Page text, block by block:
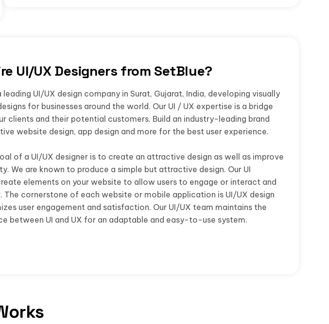
UI/UX Designers from SetBlue?
leading UI/UX design company in Surat, Gujarat, India, developing visually
for businesses around the world. Our UI / UX expertise is a bridge
clients and their potential customers. Build an industry-leading brand
website design, app design and more for the best user experience.
of a UI/UX designer is to create an attractive design as well as improve
We are known to produce a simple but attractive design. Our UI
elements on your website to allow users to engage or interact and
The cornerstone of each website or mobile application is UI/UX design
user engagement and satisfaction. Our UI/UX team maintains the
between UI and UX for an adaptable and easy-to-use system.